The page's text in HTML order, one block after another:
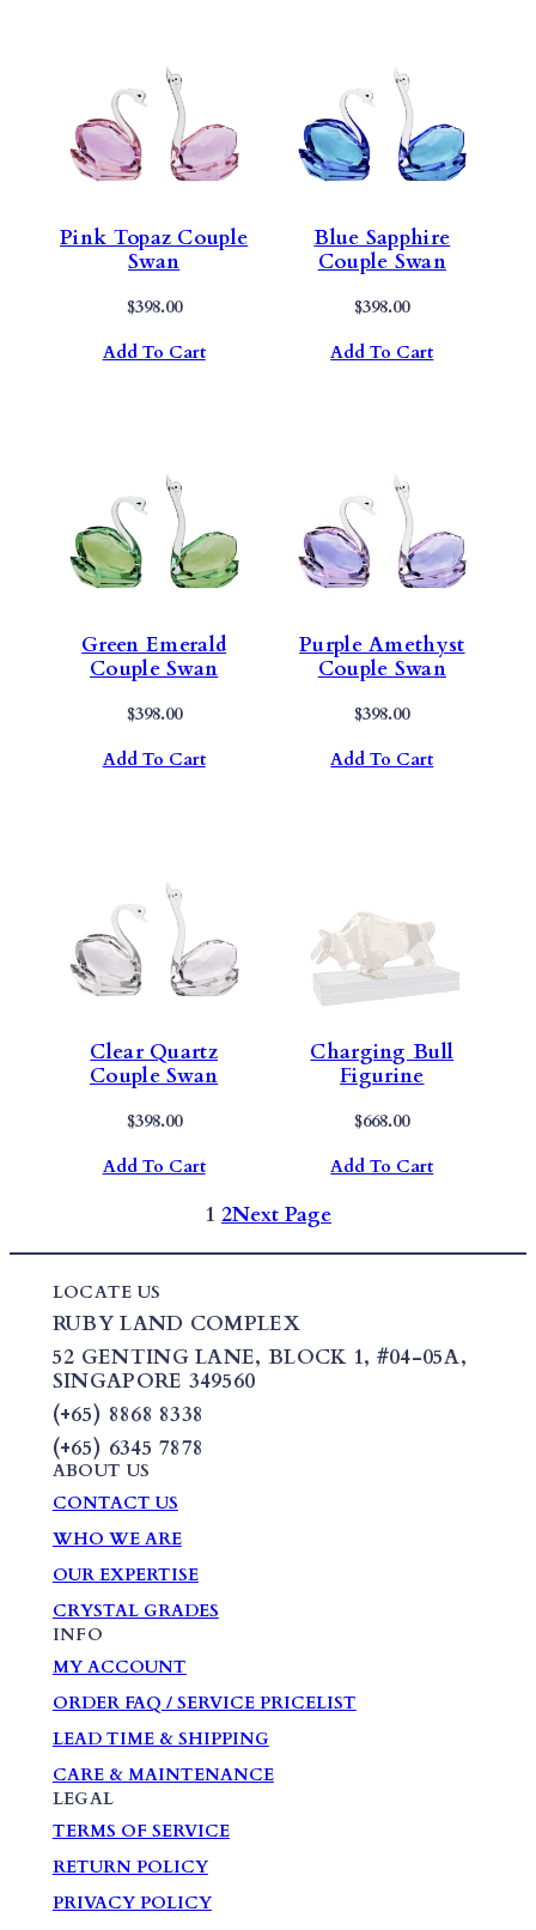
Pink Topaz Couple
Swan
$398.00
Add To Cart
Blue Sapphire
Couple Swan
$398.00
Add To Cart
Green Emerald
Couple Swan
$398.00
Add To Cart
Purple Amethyst
Couple Swan
$398.00
Add To Cart
Clear Quartz
Couple Swan
$398.00
Add To Cart
Charging Bull
Figurine
$668.00
Add To Cart
1 2Next Page
LOCATE US
RUBY LAND COMPLEX
52 GENTING LANE, BLOCK 1, #04-05A,
SINGAPORE 349560
(+65) 8868 8338
(+65) 6345 7878
ABOUT US
CONTACT US
WHO WE ARE
OUR EXPERTISE
CRYSTAL GRADES
INFO
MY ACCOUNT
ORDER FAQ / SERVICE PRICELIST
LEAD TIME & SHIPPING
CARE & MAINTENANCE
LEGAL
TERMS OF SERVICE
RETURN POLICY
PRIVACY POLICY